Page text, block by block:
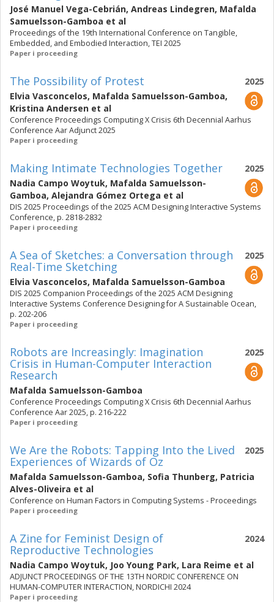
José Manuel Vega-Cebrián, Andreas Lindegren, Mafalda
Samuelsson-Gamboa et al
Proceedings of the 19th International Conference on Tangible,
Embedded, and Embodied Interaction, TEI 2025
Paper i proceeding
2025
The Possibility of Protest
Elvia Vasconcelos, Mafalda Samuelsson-Gamboa,
Kristina Andersen et al
Conference Proceedings Computing X Crisis 6th Decennial Aarhus
Conference Aar Adjunct 2025
Paper i proceeding
2025
Making Intimate Technologies Together
Nadia Campo Woytuk, Mafalda Samuelsson-
Gamboa, Alejandra Gómez Ortega et al
DIS 2025 Proceedings of the 2025 ACM Designing Interactive Systems
Conference, p. 2818-2832
Paper i proceeding
2025
A Sea of Sketches: a Conversation through
Real-Time Sketching
Elvia Vasconcelos, Mafalda Samuelsson-Gamboa
DIS 2025 Companion Proceedings of the 2025 ACM Designing
Interactive Systems Conference Designing for A Sustainable Ocean,
p. 202-206
Paper i proceeding
2025
Robots are Increasingly: Imagination
Crisis in Human-Computer Interaction
Research
Mafalda Samuelsson-Gamboa
Conference Proceedings Computing X Crisis 6th Decennial Aarhus
Conference Aar 2025, p. 216-222
Paper i proceeding
2025
We Are the Robots: Tapping Into the Lived
Experiences of Wizards of Oz
Mafalda Samuelsson-Gamboa, Sofia Thunberg, Patricia
Alves-Oliveira et al
Conference on Human Factors in Computing Systems - Proceedings
Paper i proceeding
2024
A Zine for Feminist Design of
Reproductive Technologies
Nadia Campo Woytuk, Joo Young Park, Lara Reime et al
ADJUNCT PROCEEDINGS OF THE 13TH NORDIC CONFERENCE ON
HUMAN-COMPUTER INTERACTION, NORDICHI 2024
Paper i proceeding